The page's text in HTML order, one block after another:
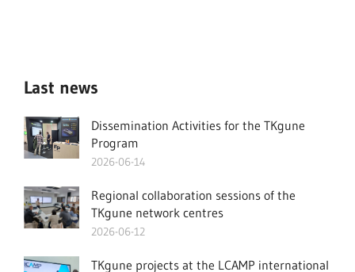
Last news
Dissemination Activities for the TKgune
Program
2026-06-14
Regional collaboration sessions of the
TKgune network centres
2026-06-12
TKgune projects at the LCAMP international